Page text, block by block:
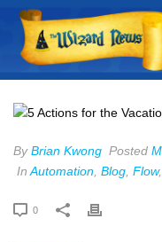
ByBrian Kwong Posted
In Automation Blog Flow,
0